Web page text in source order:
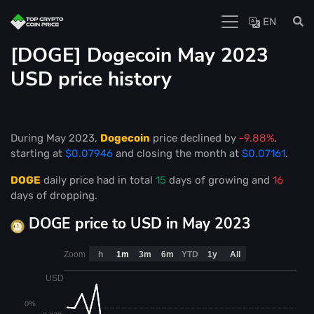
EN
[DOGE] Dogecoin May 2023
USD price history
During May 2023, Dogecoin price declined by -9.88%,
starting at $0.07946 and closing the month at $0.07161.
DOGE daily price had in total 15 days of growing and 16
days of dropping.
DOGE price to USD in May 2023
USD
0%
Zoom h 1m 3m 6m YTD 1y All